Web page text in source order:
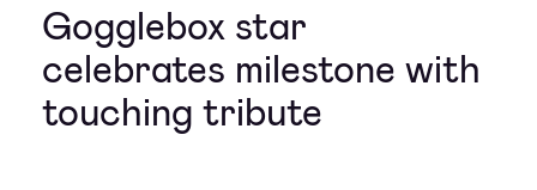
Gogglebox star
celebrates milestone with
touching tribute